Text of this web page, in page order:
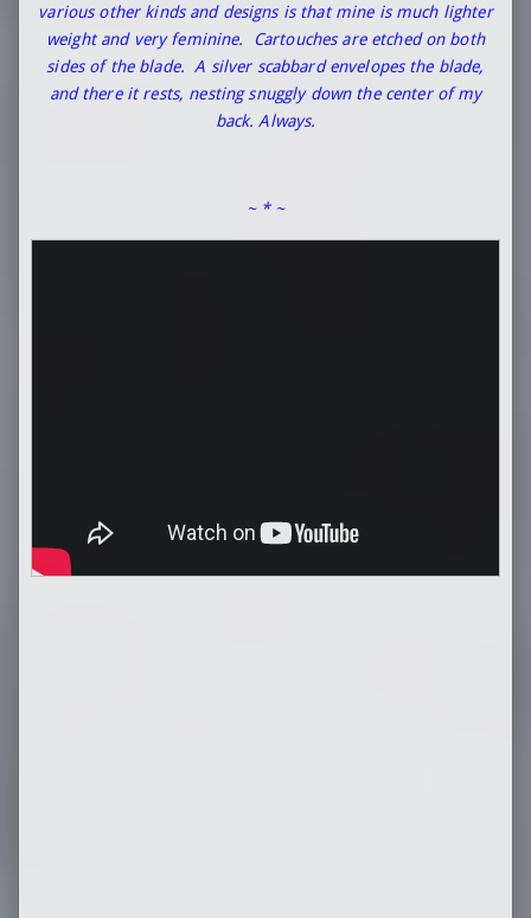
various other kinds and designs is that mine is much lighter
weight and very feminine. Cartouches are etched on both
sides of the blade. A silver scabbard envelopes the blade,
and there it rests, nesting snuggly down the center of my
back. Always.
~ * ~